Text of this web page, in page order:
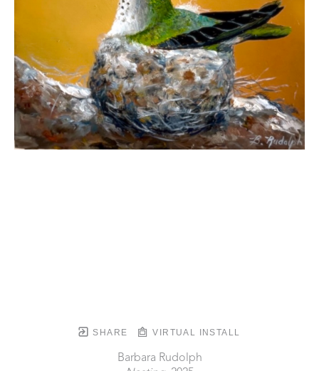
SHARE VIRTUAL INSTALL
Barbara Rudolph